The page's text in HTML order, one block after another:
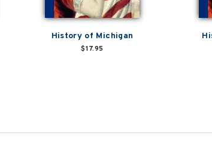
History of Michigan
$17.95